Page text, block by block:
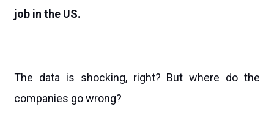
job in the US.
The data is shocking, right? But where do the
companies go wrong?